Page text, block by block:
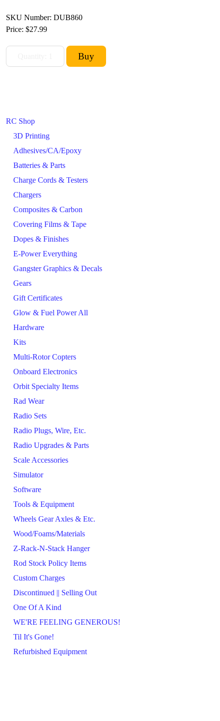
RC Shop
3D Printing
Adhesives/CA/Epoxy
Batteries & Parts
Charge Cords & Testers
Chargers
Composites & Carbon
Covering Films & Tape
Dopes & Finishes
E-Power Everything
Gangster Graphics & Decals
Gears
Gift Certificates
Glow & Fuel Power All
Hardware
Kits
Multi-Rotor Copters
Onboard Electronics
Orbit Specialty Items
Rad Wear
Radio Sets
Radio Plugs, Wire, Etc.
Radio Upgrades & Parts
Scale Accessories
Simulator
Software
Tools & Equipment
Wheels Gear Axles & Etc.
Wood/Foams/Materials
Z-Rack-N-Stack Hanger
Rod Stock Policy Items
Custom Charges
Discontinued || Selling Out
One Of A Kind
WE'RE FEELING GENEROUS!
Til It's Gone!
Refurbished Equipment
SKU Number: DUB860
Price: $27.99